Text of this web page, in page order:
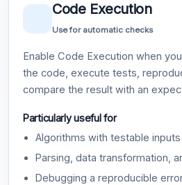
Code Execution
Use for automatic checks
Enable Code Execution when
the code, execute tests,
compare the result with an
Particularly useful for
Algorithms with testable
Parsing, data transformation,
Debugging a reproducible